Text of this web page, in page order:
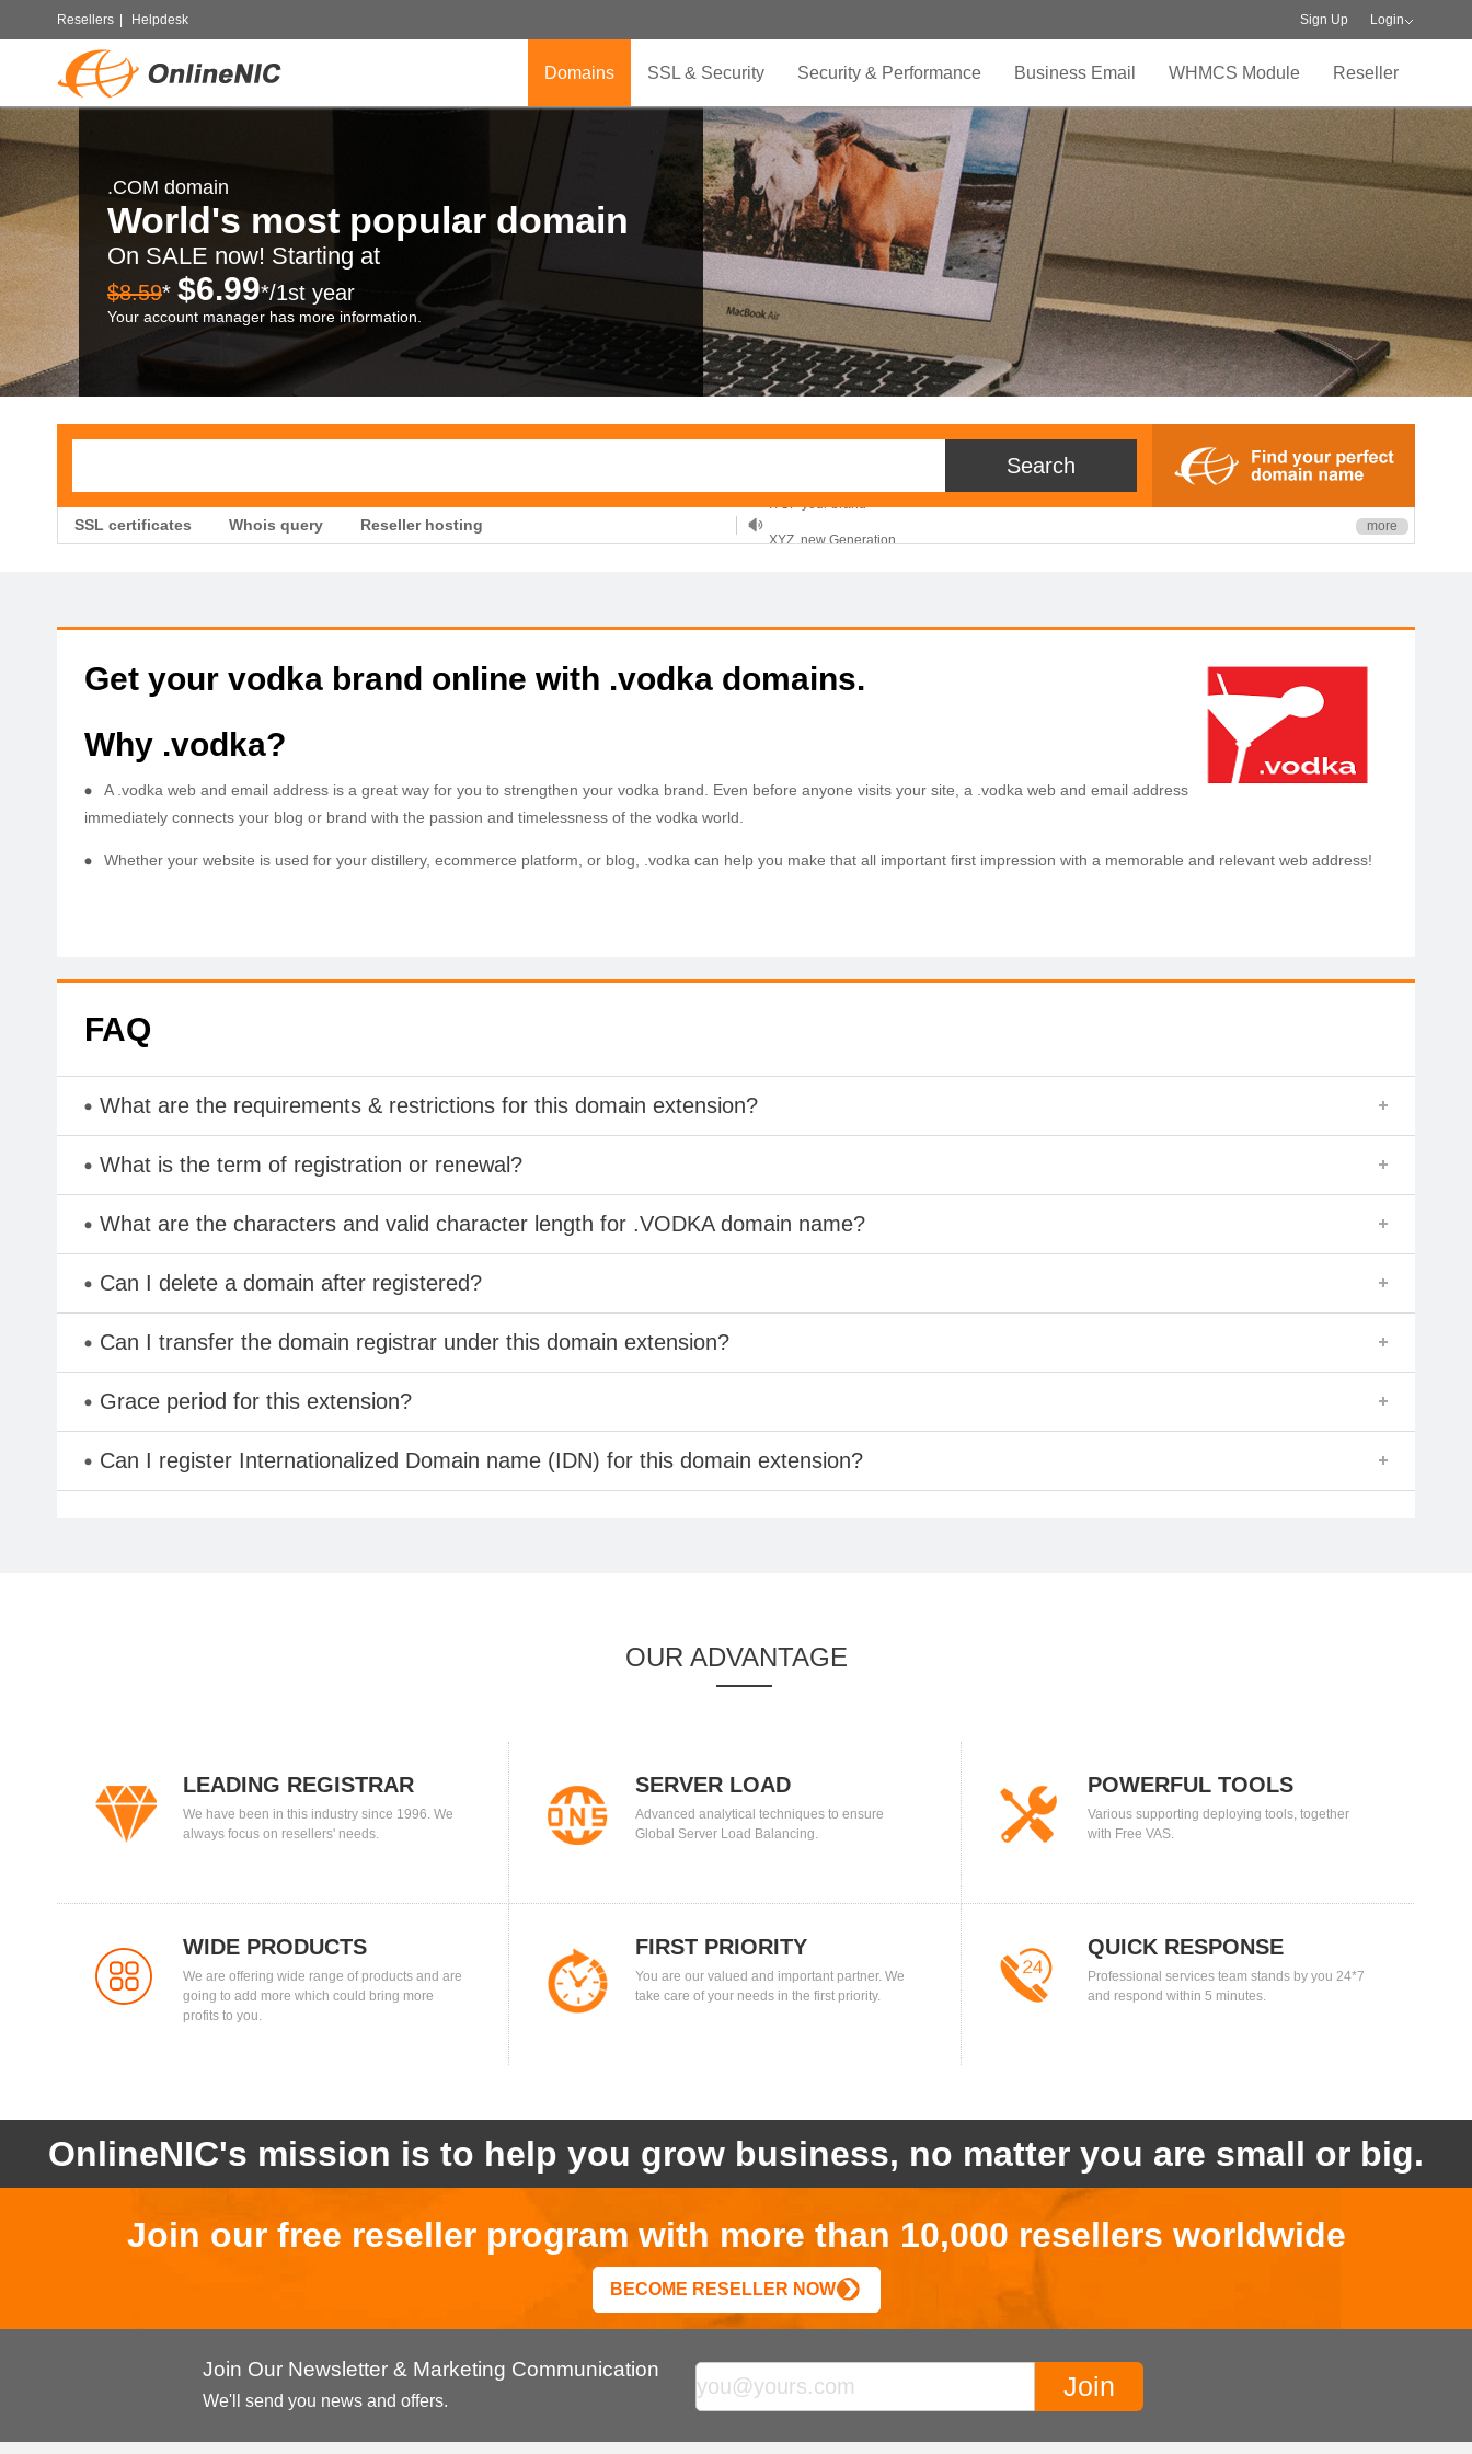
Resellers Helpdesk Sign Up Login
Domains SSL & Security Security & Performance Business Email WHMCS Module Reseller
.COM domain
World's most popular domain
On SALE now! Starting at
$8.59* $6.99*/1st year
Your account manager has more information.
SSL certificates Whois query Reseller hosting
.TOP your brand
more
Get your vodka brand online with .vodka domains.
Why .vodka?
A .vodka web and email address is a great way for you to strengthen your vodka brand. Even before anyone visits your site, a .vodka web and email address
immediately connects your blog or brand with the passion and timelessness of the vodka world.
Whether your website is used for your distillery, ecommerce platform, or blog, .vodka can help you make that all important first impression with a memorable and relevant web address!
FAQ
What are the requirements & restrictions for this domain extension?
What is the term of registration or renewal?
What are the characters and valid character length for .VODKA domain name?
Can I delete a domain after registered?
Can I transfer the domain registrar under this domain extension?
Grace period for this extension?
Can I register Internationalized Domain name (IDN) for this domain extension?
OUR ADVANTAGE
LEADING REGISTRAR
We have been in this industry since 1996. We
always focus on resellers' needs.
SERVER LOAD
BALANCING
Advanced analytical techniques to ensure
Global Server Load Balancing.
POWERFUL TOOLS
Various supporting deploying tools, together
with Free VAS.
WIDE PRODUCTS
We are offering wide range of products and are
going to add more which could bring more
profits to you.
FIRST PRIORITY
You are our valued and important partner. We
take care of your needs in the first priority.
QUICK RESPONSE
Professional services team stands by you 24*7
and respond within 5 minutes.
OnlineNIC's mission is to help you grow business, no matter you are small or big.
Join our free reseller program with more than 10,000 resellers worldwide
BECOME RESELLER NOW
Join Our Newsletter & Marketing Communication
We'll send you news and offers.